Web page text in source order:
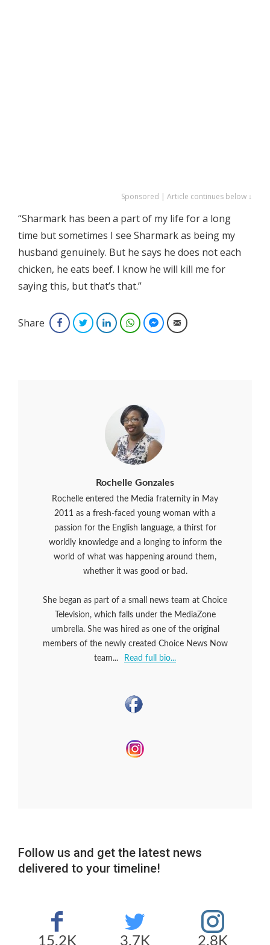
Sponsored | Article continues below ↓
“Sharmark has been a part of my life for a long
time but sometimes I see Sharmark as being my
husband genuinely. But he says he does not each
chicken, he eats beef. I know he will kill me for
saying this, but that’s that.”
Share FacebookTwitterLinkedInWhatsAppFacebook Messenger
Email
Rochelle Gonzales
Rochelle entered the Media fraternity in May
2011 as a fresh-faced young woman with a
passion for the English language, a thirst for
worldly knowledge and a longing to inform the
world of what was happening around them,
whether it was good or bad.
She began as part of a small news team at Choice
Television, which falls under the MediaZone
umbrella. She was hired as one of the original
members of the newly created Choice News Now
team...
Read full bio...
Follow us and get the latest news
delivered to your timeline!
15.2K 3.7K 2.8K